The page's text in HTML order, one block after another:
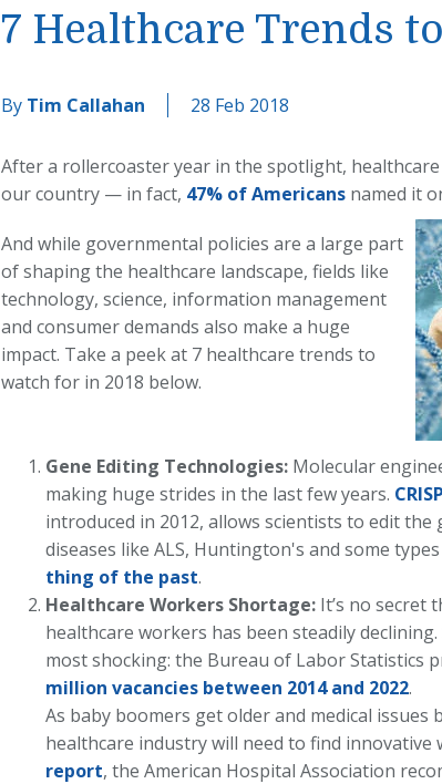
7 Healthcare Trends
By Tim Callahan 28 Feb 2018
After a rollercoaster year in the spotlight,
our country — in fact, 47% of Americans named it
And while governmental policies are a large part
of shaping the healthcare landscape, fields like
technology, science, information management
and consumer demands also make a huge
impact. Take a peek at 7 healthcare trends to
watch for in 2018 below.
Gene Editing Technologies: Molecular
making huge strides in the last few years.
introduced in 2012, allows scientists to edit the
diseases like ALS, Huntington's and some
thing of the past.
Healthcare Workers Shortage: It’s no secret
healthcare workers has been steadily
most shocking: the Bureau of Labor Statistics
million vacancies between 2014 and 2022.
As baby boomers get older and medical issues
healthcare industry will need to find innovative
report, the American Hospital Association